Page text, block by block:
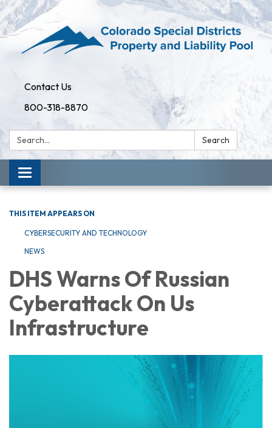
Contact Us
800-318-8870
Search: Search
Toggle
navigation
THIS ITEM APPEARS ON
CYBERSECURITY AND TECHNOLOGY
NEWS
DHS Warns Of Russian
Cyberattack On Us
Infrastructure